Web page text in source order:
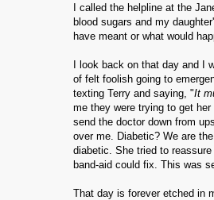
I called the helpline at the
blood sugars and my
have meant or what would
I look back on that day and I
of felt foolish going to
texting Terry and saying, "It
me they were trying to get
send the doctor down from
over me. Diabetic? We are
diabetic. She tried to
band-aid could fix. This was
That day is forever etched in